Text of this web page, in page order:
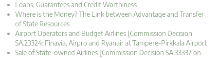
Loans, Guarantees and Credit Worthiness
Where is the Money? The Link between Advantage and Transfer
of State Resources
Airport Operators and Budget Airlines [Commission Decision
SA.23324: Finavia, Airpro and Ryanair at Tampere-Pirkkala Airport
Sale of State-owned Airlines [Commission Decision SA.33337 on